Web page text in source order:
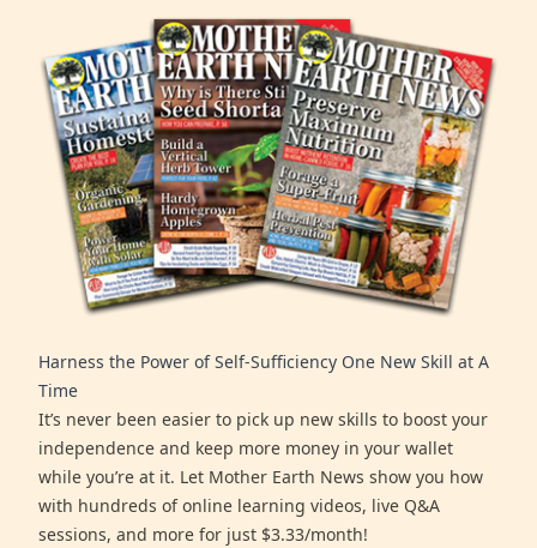
Harness the Power of Self-Sufficiency One New Skill at A
Time
It’s never been easier to pick up new skills to boost your
independence and keep more money in your wallet
while you’re at it. Let Mother Earth News show you how
with hundreds of online learning videos, live Q&A
sessions, and more for just $3.33/month!